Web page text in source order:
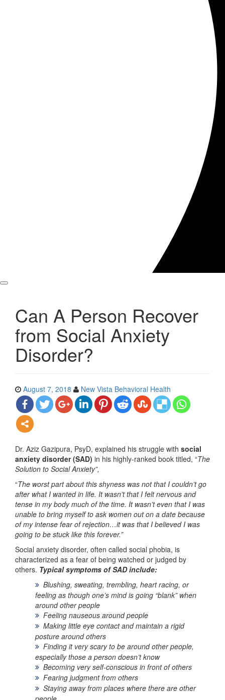
Can A Person Recover
from Social Anxiety
Disorder?
August 7, 2018 New Vista Behavioral Health
Dr. Aziz Gazipura, PsyD, explained his struggle with social
anxiety disorder (SAD) in his highly-ranked book titled, “The
Solution to Social Anxiety”,
“The worst part about this shyness was not that I couldn’t go
after what I wanted in life. It wasn’t that I felt nervous and
tense in my body much of the time. It wasn’t even that I was
unable to bring myself to ask women out on a date because
of my intense fear of rejection…it was that I believed I was
going to be stuck like this forever.”
Social anxiety disorder, often called social phobia, is
characterized as a fear of being watched or judged by
others. Typical symptoms of SAD include:
Blushing, sweating, trembling, heart racing, or
feeling as though one’s mind is going “blank” when
around other people
Feeling nauseous around people
Making little eye contact and maintain a rigid
posture around others
Finding it very scary to be around other people,
especially those a person doesn’t know
Becoming very self-conscious in front of others
Fearing judgment from others
Staying away from places where there are other